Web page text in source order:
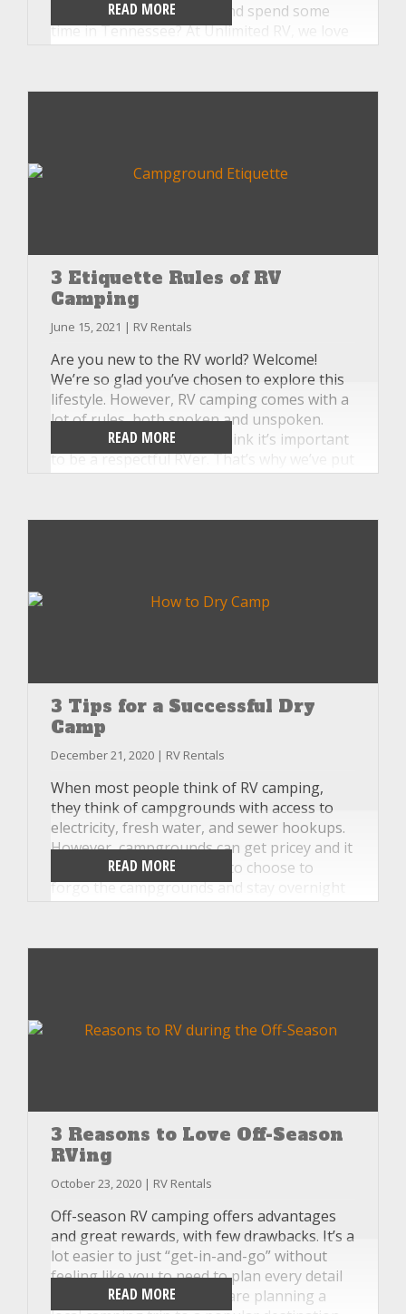
why not skip the crowds and spend some
time in Tennessee? At Unlimited RV, we love
educating our customers on all that
three favorite fall break destinations in
READ MORE
3 Etiquette Rules of RV
Camping
June 15, 2021 | RV Rentals
Are you new to the RV world? Welcome!
We’re so glad you’ve chosen to explore this
lifestyle. However, RV camping comes with a
lot of rules, both spoken and unspoken.
And, at Unlimited RV, we think it’s important
to be a respectful RVer. That’s why we’ve put
together this list of etiquette rules you
adventure will go smoothly for your family
READ MORE
3 Tips for a Successful Dry
Camp
December 21, 2020 | RV Rentals
When most people think of RV camping,
they think of campgrounds with access to
electricity, fresh water, and sewer hookups.
However, campgrounds can get pricey and it
is very common for RVers to choose to
forgo the campgrounds and stay overnight
in Walmart parking lots, rest stops, or
Unlimited RV, our motorhome rentals are
our favorite dry camping tips.
READ MORE
3 Reasons to Love Off-Season
RVing
October 23, 2020 | RV Rentals
Off-season RV camping offers advantages
and great rewards, with few drawbacks. It’s a
lot easier to just “get-in-and-go” without
feeling like you to need to plan every detail
of your trip. Whether you are planning a
READ MORE